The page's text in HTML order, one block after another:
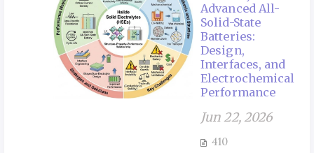
Advanced All-
Solid-State
Batteries:
Design,
Interfaces, and
Electrochemical
Performance
Jun 22, 2026
410